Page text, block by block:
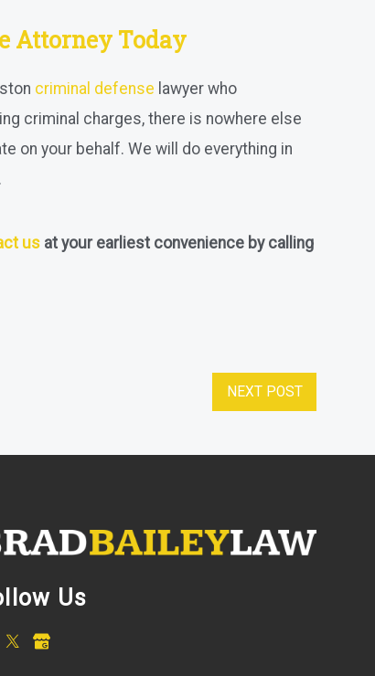
Attorney Today
criminal defense lawyer who
criminal charges, there is nowhere else
on your behalf. We will do everything in
usat your earliest convenience by calling
NEXT POST
Us